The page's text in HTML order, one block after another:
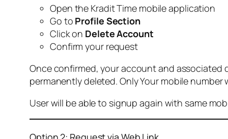
Open the Kradit Time mobile application
Go to Profile Section
Click on Delete Account
Confirm your request
Once confirmed, your account and associated
permanently deleted. Only Your mobile
User will be able to signup again with same